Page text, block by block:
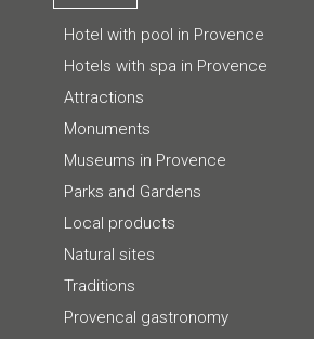
Hotel with pool in Provence
Hotels with spa in Provence
Attractions
Monuments
Museums in Provence
Parks and Gardens
Local products
Natural sites
Traditions
Provencal gastronomy